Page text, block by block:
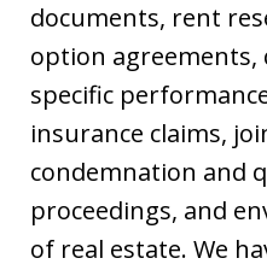
documents, rent
option
specific
insurance claims,
condemnation and
proceedings, and
of real estate. We